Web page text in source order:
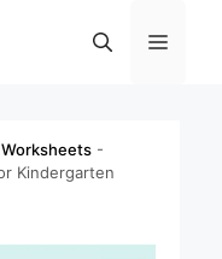
Menu
Worksheets -
Kindergarten